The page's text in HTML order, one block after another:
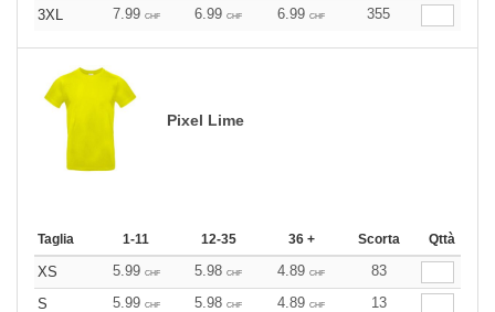
3XL
7.99 CHF 6.99 CHF 6.99 CHF 355
Pixel Lime
Taglia 1-11 12-35 36 + Scorta Qttà
XS 5.99 CHF 5.98 CHF 4.89 CHF
83
S
5.99 CHF 5.98 CHF 4.89 CHF
13